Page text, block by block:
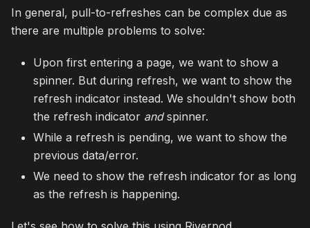
In general, pull-to-refreshes can be complex due as
there are multiple problems to solve:
Upon first entering a page, we want to show a
spinner. But during refresh, we want to show the
refresh indicator instead. We shouldn't show both
the refresh indicator andspinner.
While a refresh is pending, we want to show the
previous data/error.
We need to show the refresh indicator for as long
as the refresh is happening.